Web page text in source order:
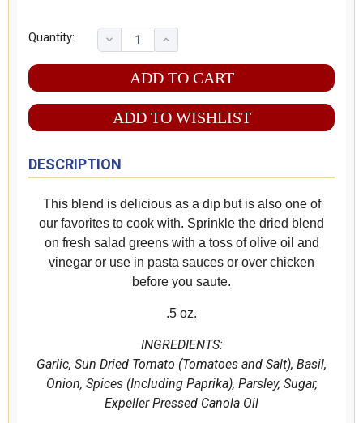
Quantity:
ADD TO WISHLIST
DESCRIPTION
This blend is delicious as a dip but is also one of
our favorites to cook with. Sprinkle the dried blend
on fresh salad greens with a toss of olive oil and
vinegar or use in pasta sauces or over chicken
before you saute.
.5 oz.
INGREDIENTS:
Garlic, Sun Dried Tomato (Tomatoes and Salt), Basil,
Onion, Spices (Including Paprika), Parsley, Sugar,
Expeller Pressed Canola Oil